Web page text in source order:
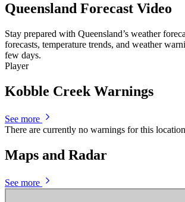
Queensland Forecast Video
Stay prepared with Queensland’s weather
forecasts, temperature trends, and weather
few days.
Player
Kobble Creek Warnings
See more
There are currently no warnings for this
Maps and Radar
See more